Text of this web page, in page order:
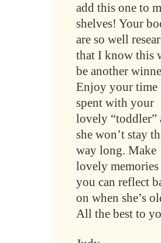
add this one to
shelves! Your
are so well
that I know this
be another
Enjoy your time
spent with your
lovely “toddler”
she won’t stay
way long. Make
lovely memories
you can reflect
on when she’s
All the best to